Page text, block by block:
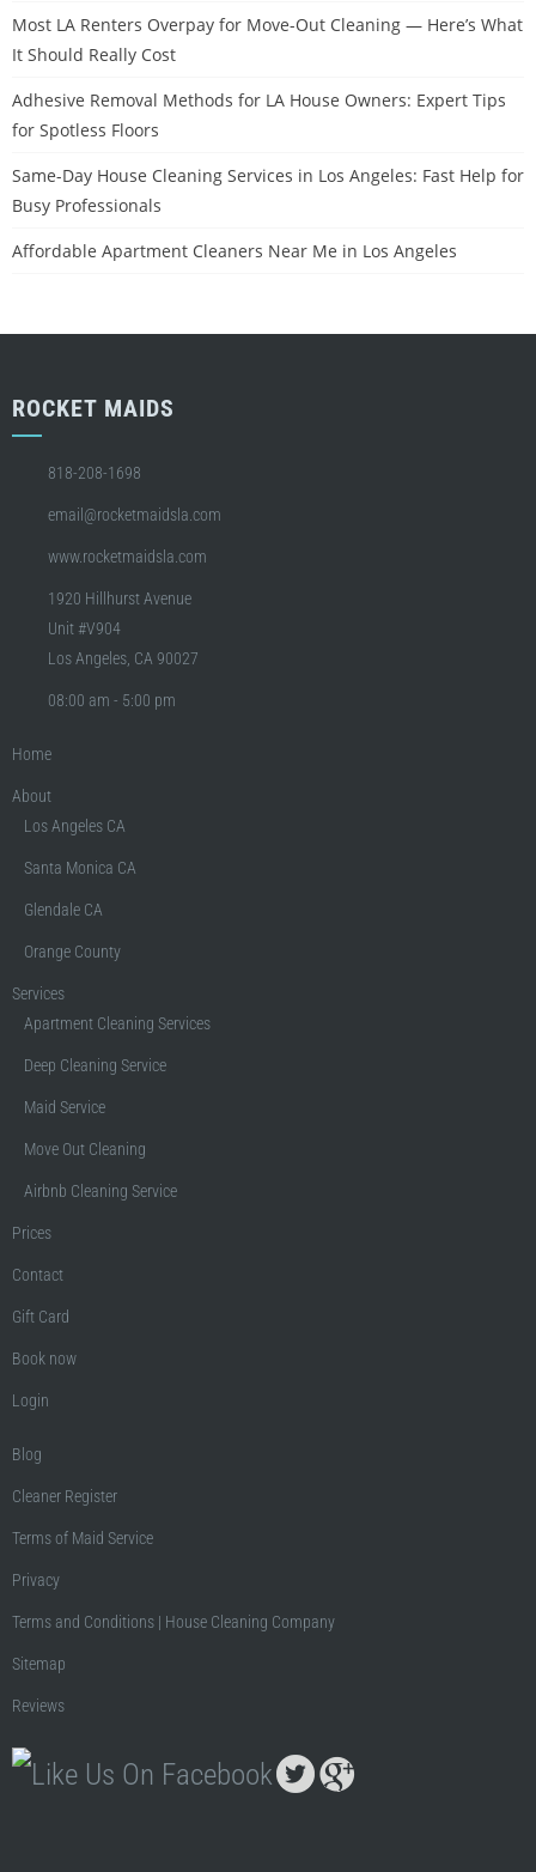
Most LA Renters Overpay for Move-Out Cleaning — Here’s What
It Should Really Cost
Adhesive Removal Methods for LA House Owners: Expert Tips
for Spotless Floors
Same-Day House Cleaning Services in Los Angeles: Fast Help for
Busy Professionals
Affordable Apartment Cleaners Near Me in Los Angeles
ROCKET MAIDS
818-208-1698
email@rocketmaidsla.com
www.rocketmaidsla.com
1920 Hillhurst Avenue
Unit #V904
Los Angeles, CA 90027
08:00 am - 5:00 pm
Home
About
Los Angeles CA
Santa Monica CA
Glendale CA
Orange County
Services
Apartment Cleaning Services
Deep Cleaning Service
Maid Service
Move Out Cleaning
Airbnb Cleaning Service
Prices
Contact
Gift Card
Book now
Login
Blog
Cleaner Register
Terms of Maid Service
Privacy
Terms and Conditions | House Cleaning Company
Sitemap
Reviews